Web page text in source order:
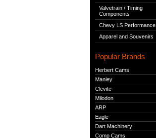
Valvetrain / Timing
Components
Chevy LS Performance
Apparel and Souvenirs
Popular Brands
Herbert Cams
Manley
Clevite
Milodon
ARP
Eagle
Dart Machinery
Comp Cams